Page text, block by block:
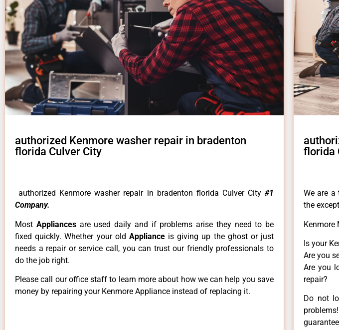
authorized Kenmore washer repair in bradenton
florida Culver City
authorized Kenmore washer repair in bradenton florida Culver City #1
Company.
Most Appliances are used daily and if problems arise they need to be
fixed quickly. Whether your old Appliance is giving up the ghost or just
needs a repair or service call, you can trust our friendly professionals to
do the job right.
Please call our office staff to learn more about how we can help you save
money by repairing your Kenmore Appliance instead of replacing it.
florida
We are a
the
Kenmore
Is your
Are you
Are you
repair?
Do not